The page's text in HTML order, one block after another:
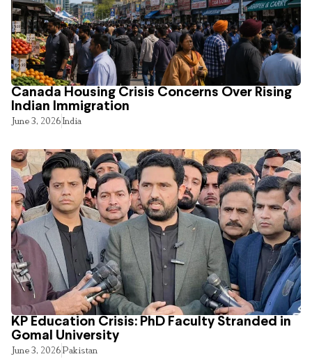
Canada Housing Crisis Concerns Over Rising
Indian Immigration
June 3, 2026India
KP Education Crisis: PhD Faculty Stranded in
Gomal University
June 3, 2026Pakistan